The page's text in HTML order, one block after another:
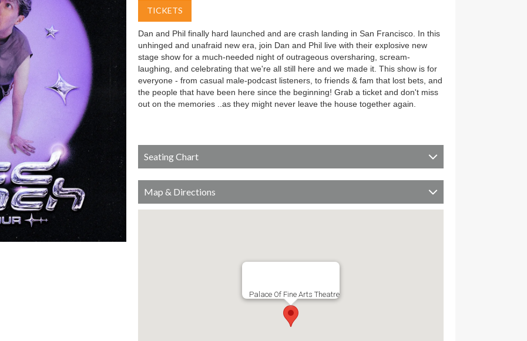
TICKETS
Dan and Phil finally hard launched and are crash landing in San Francisco. In this
unhinged and unafraid new era, join Dan and Phil live with their explosive new
stage show for a much-needed night of outrageous oversharing, scream-
laughing, and celebrating that we're all still here and we made it. This show is for
everyone - from casual male-podcast listeners, to friends & fam that lost bets, and
the people that have been here since the beginning! Grab a ticket and don't miss
out on the memories ..as they might never leave the house together again.
Seating Chart
Map & Directions
Palace Of Fine Arts Theatre